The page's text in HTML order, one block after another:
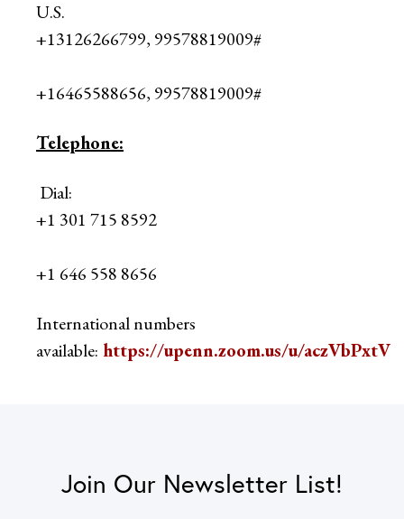
U.S.
+13126266799, 99578819009#
+16465588656, 99578819009#
Telephone:
Dial:
+1 301 715 8592
+1 646 558 8656
International numbers
available: https://upenn.zoom.us/u/aczVbPxtV
Join Our Newsletter List!